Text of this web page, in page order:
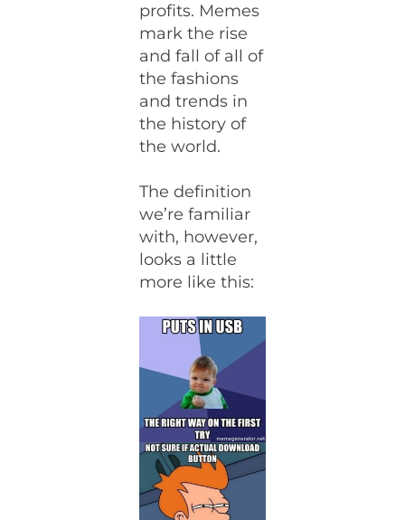
profits. Memes
mark the rise
and fall of all of
the fashions
and trends in
the history of
the world.
The definition
we’re familiar
with, however,
looks a little
more like this: